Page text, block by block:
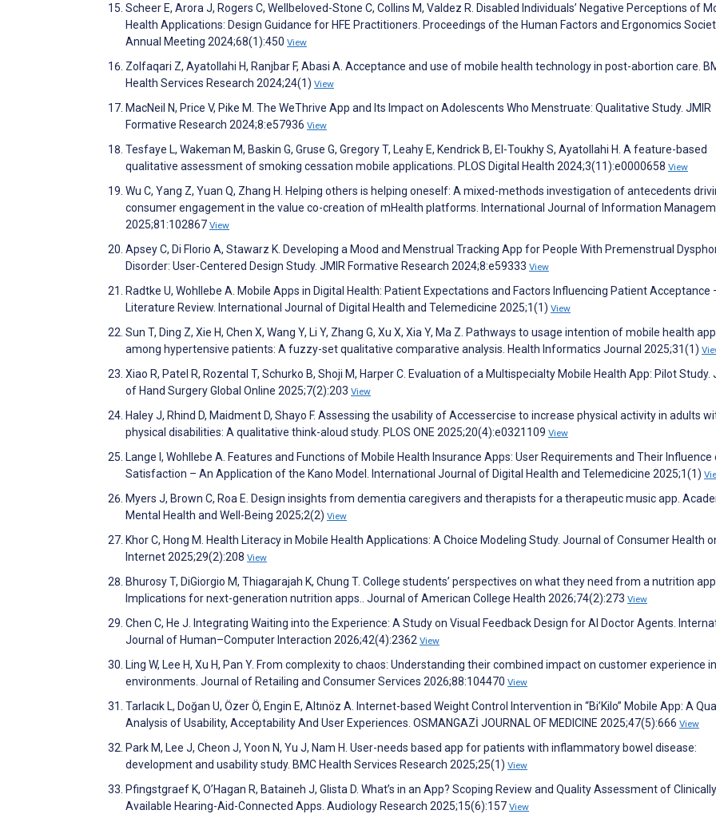
Scheer E, Arora J, Rogers C, Wellbeloved-Stone C, Collins M, Valdez R. Disabled Individuals’ Negative Perceptions of
Health Applications: Design Guidance for HFE Practitioners. Proceedings of the Human Factors and Ergonomics
Annual Meeting 2024;68(1):450 View
Zolfaqari Z, Ayatollahi H, Ranjbar F, Abasi A. Acceptance and use of mobile health technology in post-abortion care.
Health Services Research 2024;24(1) View
MacNeil N, Price V, Pike M. The WeThrive App and Its Impact on Adolescents Who Menstruate: Qualitative Study. JMIR
Formative Research 2024;8:e57936 View
Tesfaye L, Wakeman M, Baskin G, Gruse G, Gregory T, Leahy E, Kendrick B, El-Toukhy S, Ayatollahi H. A feature-based
qualitative assessment of smoking cessation mobile applications. PLOS Digital Health 2024;3(11):e0000658 View
Wu C, Yang Z, Yuan Q, Zhang H. Helping others is helping oneself: A mixed-methods investigation of antecedents
consumer engagement in the value co-creation of mHealth platforms. International Journal of Information
2025;81:102867 View
Apsey C, Di Florio A, Stawarz K. Developing a Mood and Menstrual Tracking App for People With Premenstrual
Disorder: User-Centered Design Study. JMIR Formative Research 2024;8:e59333 View
Radtke U, Wohllebe A. Mobile Apps in Digital Health: Patient Expectations and Factors Influencing Patient Acceptance
Literature Review. International Journal of Digital Health and Telemedicine 2025;1(1) View
Sun T, Ding Z, Xie H, Chen X, Wang Y, Li Y, Zhang G, Xu X, Xia Y, Ma Z. Pathways to usage intention of mobile health
among hypertensive patients: A fuzzy-set qualitative comparative analysis. Health Informatics Journal 2025;31(1)
Xiao R, Patel R, Rozental T, Schurko B, Shoji M, Harper C. Evaluation of a Multispecialty Mobile Health App: Pilot Study.
of Hand Surgery Global Online 2025;7(2):203 View
Haley J, Rhind D, Maidment D, Shayo F. Assessing the usability of Accessercise to increase physical activity in adults
physical disabilities: A qualitative think-aloud study. PLOS ONE 2025;20(4):e0321109 View
Lange I, Wohllebe A. Features and Functions of Mobile Health Insurance Apps: User Requirements and Their Influence
Satisfaction – An Application of the Kano Model. International Journal of Digital Health and Telemedicine 2025;1(1)
Myers J, Brown C, Roa E. Design insights from dementia caregivers and therapists for a therapeutic music app.
Mental Health and Well-Being 2025;2(2) View
Khor C, Hong M. Health Literacy in Mobile Health Applications: A Choice Modeling Study. Journal of Consumer Health
Internet 2025;29(2):208 View
Bhurosy T, DiGiorgio M, Thiagarajah K, Chung T. College students’ perspectives on what they need from a nutrition
Implications for next-generation nutrition apps.. Journal of American College Health 2026;74(2):273 View
Chen C, He J. Integrating Waiting into the Experience: A Study on Visual Feedback Design for AI Doctor Agents.
Journal of Human–Computer Interaction 2026;42(4):2362 View
Ling W, Lee H, Xu H, Pan Y. From complexity to chaos: Understanding their combined impact on customer experience
environments. Journal of Retailing and Consumer Services 2026;88:104470 View
Tarlacık L, Doğan U, Özer Ö, Engin E, Altınöz A. Internet-based Weight Control Intervention in “Bi’Kilo” Mobile App: A
Analysis of Usability, Acceptability And User Experiences. OSMANGAZİ JOURNAL OF MEDICINE 2025;47(5):666 View
Park M, Lee J, Cheon J, Yoon N, Yu J, Nam H. User-needs based app for patients with inflammatory bowel disease:
development and usability study. BMC Health Services Research 2025;25(1) View
Pfingstgraef K, O’Hagan R, Bataineh J, Glista D. What’s in an App? Scoping Review and Quality Assessment of Clinically
Available Hearing-Aid-Connected Apps. Audiology Research 2025;15(6):157 View